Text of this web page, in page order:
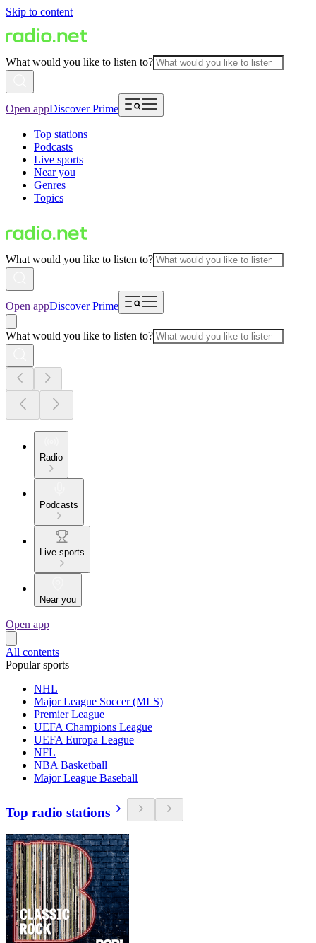
Skip to content
What would you like to listen to?
Open appDiscover Prime
Top stations
Podcasts
Live sports
Near you
Genres
Topics
What would you like to listen to?
Open appDiscover Prime
What would you like to listen to?
Radio
Podcasts
Live sports
Near you
Open app
All contents
Popular sports
NHL
Major League Soccer (MLS)
Premier League
UEFA Champions League
UEFA Europa League
NFL
NBA Basketball
Major League Baseball
Top radio stations